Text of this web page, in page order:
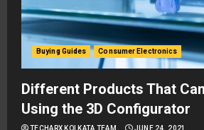
Buying Guides Consumer Electronics
Different Products That
Using the 3D Configurator
TECHARX KOLKATA TEAM JUNE 24, 2021